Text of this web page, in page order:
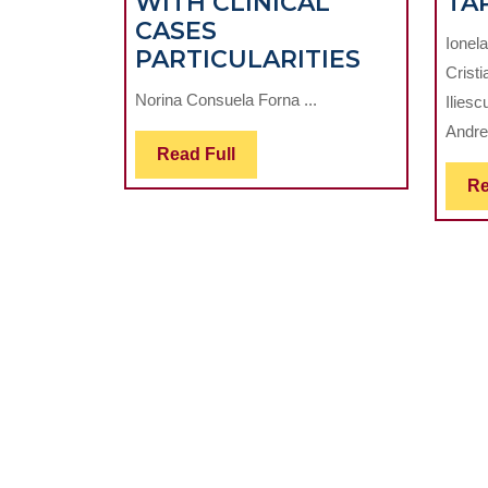
CASES
PARTICULARITIES STATISTIC
Norina Consuela Forna ...
Read Full Read
Full